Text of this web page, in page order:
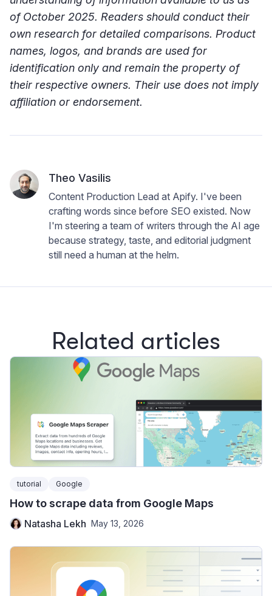
of October 2025. Readers should conduct their
own research for detailed comparisons. Product
names, logos, and brands are used for
identification only and remain the property of
their respective owners. Their use does not imply
affiliation or endorsement.
Theo Vasilis
Content Production Lead at Apify. I've been
crafting words since before SEO existed. Now
I'm steering a team of writers through the AI age
because strategy, taste, and editorial judgment
still need a human at the helm.
Related articles
tutorial Google
How to scrape data from Google Maps
Natasha Lekh May 13, 2026